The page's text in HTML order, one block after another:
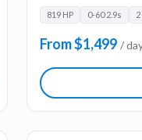
819 HP 0-60 2.9s
From $1,499 /